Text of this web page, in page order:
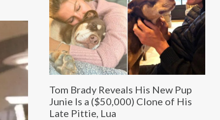
Tom Brady Reveals His New Pup
Junie Is a ($50,000) Clone of His
Late Pittie, Lua